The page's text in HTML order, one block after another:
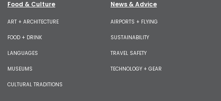
Food & Culture
ART + ARCHITECTURE
FOOD + DRINK
LANGUAGES
MUSEUMS
CULTURAL TRADITIONS
News & Advice
AIRPORTS + FLYING
SUSTAINABILITY
TRAVEL SAFETY
TECHNOLOGY + GEAR